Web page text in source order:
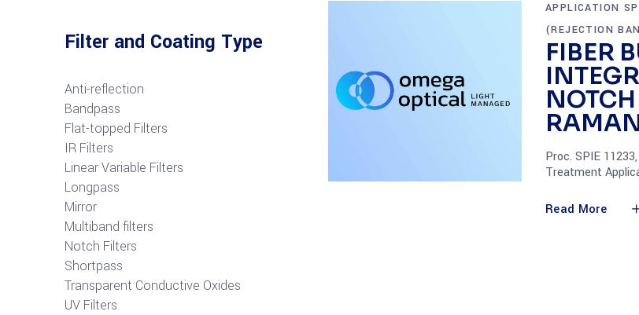
Filter and Coating Type
Anti-reflection
Bandpass
Flat-topped Filters
IR Filters
Linear Variable Filters
Longpass
Mirror
Multiband filters
Notch Filters
Shortpass
Transparent Conductive Oxides
UV Filters
APPLICATION
(REJECTION
FIBER
Proc. SPIE
Treatment
Read More